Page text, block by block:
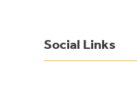
Social Links